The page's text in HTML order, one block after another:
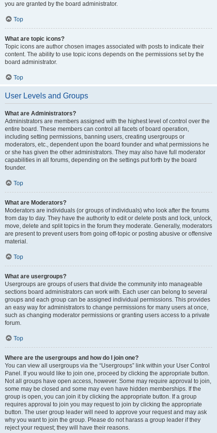
you are granted by the board administrator.
Top
What are topic icons?
Topic icons are author chosen images associated with posts to indicate their
content. The ability to use topic icons depends on the permissions set by the
board administrator.
Top
User Levels and Groups
What are Administrators?
Administrators are members assigned with the highest level of control over the
entire board. These members can control all facets of board operation,
including setting permissions, banning users, creating usergroups or
moderators, etc., dependent upon the board founder and what permissions he
or she has given the other administrators. They may also have full moderator
capabilities in all forums, depending on the settings put forth by the board
founder.
Top
What are Moderators?
Moderators are individuals (or groups of individuals) who look after the forums
from day to day. They have the authority to edit or delete posts and lock, unlock,
move, delete and split topics in the forum they moderate. Generally, moderators
are present to prevent users from going off-topic or posting abusive or offensive
material.
Top
What are usergroups?
Usergroups are groups of users that divide the community into manageable
sections board administrators can work with. Each user can belong to several
groups and each group can be assigned individual permissions. This provides
an easy way for administrators to change permissions for many users at once,
such as changing moderator permissions or granting users access to a private
forum.
Top
Where are the usergroups and how do I join one?
You can view all usergroups via the “Usergroups” link within your User Control
Panel. If you would like to join one, proceed by clicking the appropriate button.
Not all groups have open access, however. Some may require approval to join,
some may be closed and some may even have hidden memberships. If the
group is open, you can join it by clicking the appropriate button. If a group
requires approval to join you may request to join by clicking the appropriate
button. The user group leader will need to approve your request and may ask
why you want to join the group. Please do not harass a group leader if they
reject your request; they will have their reasons.